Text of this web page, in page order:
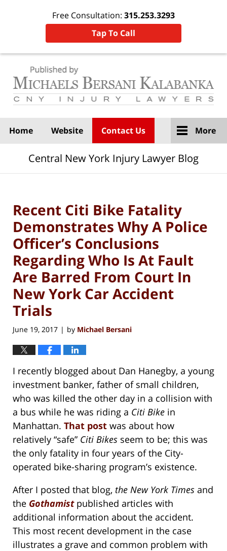
Free Consultation: 315.253.3293
Tap To Call
Home Website Contact Us More
Central New York Injury Lawyer Blog
Recent Citi Bike Fatality
Demonstrates Why A Police
Officer’s Conclusions
Regarding Who Is At Fault
Are Barred From Court In
New York Car Accident
Trials
June 19, 2017 | by Michael Bersani
I recently blogged about Dan Hanegby, a young
investment banker, father of small children,
who was killed the other day in a collision with
a bus while he was riding a Citi Bike in
Manhattan. That post was about how
relatively “safe” Citi Bikes seem to be; this was
the only fatality in four years of the City-
operated bike-sharing program’s existence.
After I posted that blog, the New York Times and
the Gothamist published articles with
additional information about the accident.
This most recent development in the case
illustrates a grave and common problem with